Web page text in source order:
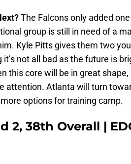
The Falcons only added
group is still in need of a
Kyle Pitts gives them two
it’s not all bad as the future is
this core will be in great
attention. Atlanta will turn
options for training camp.
2, 38th Overall |